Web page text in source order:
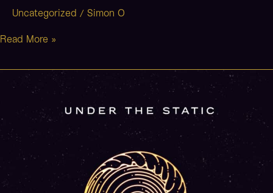
Uncategorized / Simon O
Read More »
Want
(Stripped)